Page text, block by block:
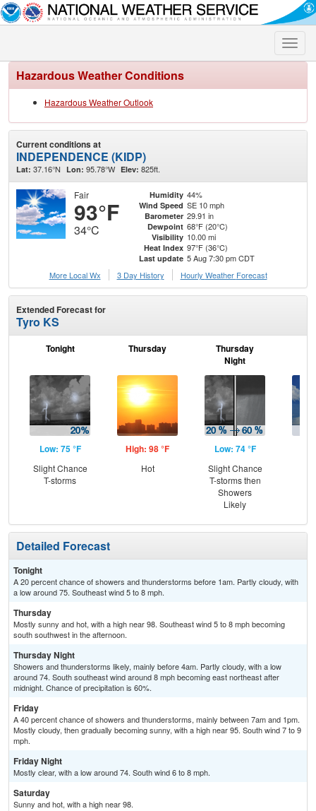
Toggle
Hazardous Weather Conditions
Hazardous Weather Outlook
Current conditions at
INDEPENDENCE (KIDP)
Lat: 37.16°N Lon: 95.78°W Elev: 825ft.
Fair
93°F
34°C
Humidity 44%
Wind Speed SE 10 mph
Barometer 29.91 in
Dewpoint 68°F (20°C)
Visibility 10.00 mi
Heat Index 97°F (36°C)
Last update 5 Aug 7:30 pm CDT
More Local Wx
3 Day History Hourly Weather Forecast
Extended Forecast for
Tyro KS
Tonight
Low: 75 °F
Slight Chance
T-storms
Thursday
High: 98 °F
Hot
Thursday
Night
Low: 74 °F
Slight Chance
T-storms then
Showers
Likely
Detailed Forecast
Tonight
A 20 percent chance of showers and thunderstorms before 1am. Partly cloudy, with
a low around 75. Southeast wind 5 to 8 mph.
Thursday
Mostly sunny and hot, with a high near 98. Southeast wind 5 to 8 mph becoming
south southwest in the afternoon.
Thursday Night
Showers and thunderstorms likely, mainly before 4am. Partly cloudy, with a low
around 74. South southeast wind around 8 mph becoming east northeast after
midnight. Chance of precipitation is 60%.
Friday
A 40 percent chance of showers and thunderstorms, mainly between 7am and 1pm.
Mostly cloudy, then gradually becoming sunny, with a high near 95. South wind 7 to 9
mph.
Friday Night
Mostly clear, with a low around 74. South wind 6 to 8 mph.
Saturday
Sunny and hot, with a high near 98.